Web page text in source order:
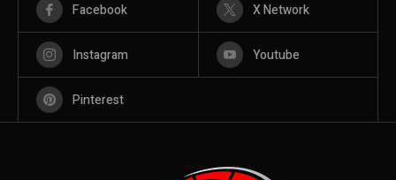
Facebook X Network
Instagram Youtube
Pinterest